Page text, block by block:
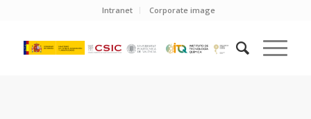
Intranet Corporate image